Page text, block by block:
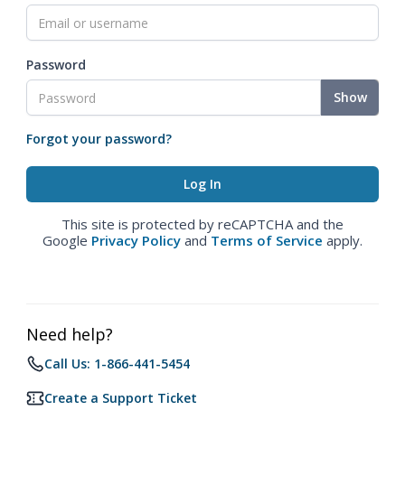
Password
Show
Forgot your password?
This site is protected by reCAPTCHA and the
Google Privacy Policy and Terms of Service apply.
Need help?
Call Us: 1-866-441-5454
Create a Support Ticket